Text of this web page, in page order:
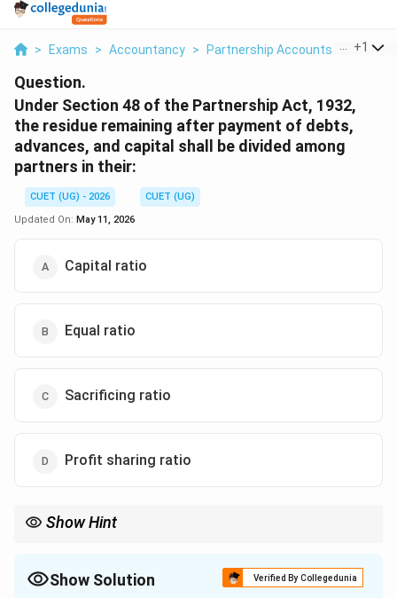
> Exams > Accountancy > Partnership Accounts > Under
+1
Question.
Under Section 48 of the Partnership Act, 1932,
the residue remaining after payment of debts,
advances, and capital shall be divided among
partners in their:
CUET (UG) - 2026
CUET (UG)
Updated On: May 11, 2026
Capital ratio
Equal ratio
Sacrificing ratio
Profit sharing ratio
Show Hint
\mathrm{Residue} \rightarrow
Residue → Profit Sharing Ratio
Show Solution Verified By Collegedunia